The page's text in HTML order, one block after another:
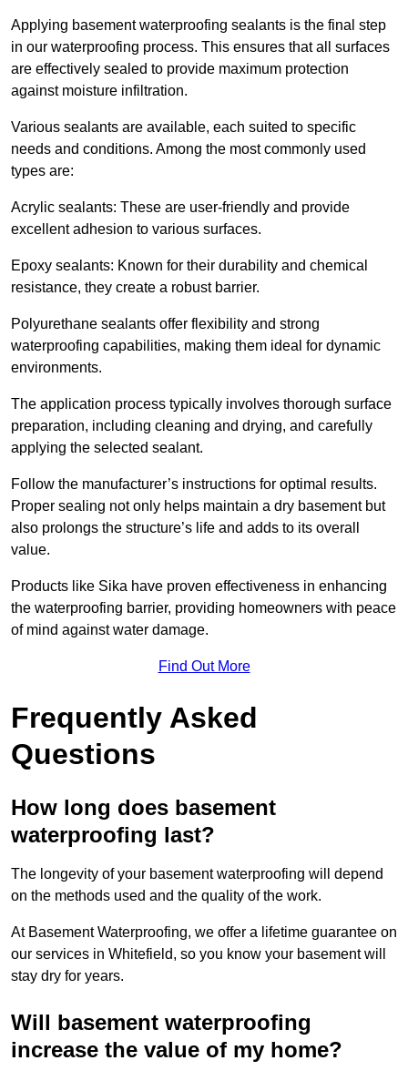
Applying basement waterproofing sealants is the final step
in our waterproofing process. This ensures that all surfaces
are effectively sealed to provide maximum protection
against moisture infiltration.
Various sealants are available, each suited to specific
needs and conditions. Among the most commonly used
types are:
Acrylic sealants: These are user-friendly and provide
excellent adhesion to various surfaces.
Epoxy sealants: Known for their durability and chemical
resistance, they create a robust barrier.
Polyurethane sealants offer flexibility and strong
waterproofing capabilities, making them ideal for dynamic
environments.
The application process typically involves thorough surface
preparation, including cleaning and drying, and carefully
applying the selected sealant.
Follow the manufacturer’s instructions for optimal results.
Proper sealing not only helps maintain a dry basement but
also prolongs the structure’s life and adds to its overall
value.
Products like Sika have proven effectiveness in enhancing
the waterproofing barrier, providing homeowners with peace
of mind against water damage.
Find Out More
Frequently Asked
Questions
How long does basement
waterproofing last?
The longevity of your basement waterproofing will depend
on the methods used and the quality of the work.
At Basement Waterproofing, we offer a lifetime guarantee on
our services in Whitefield, so you know your basement will
stay dry for years.
Will basement waterproofing
increase the value of my home?